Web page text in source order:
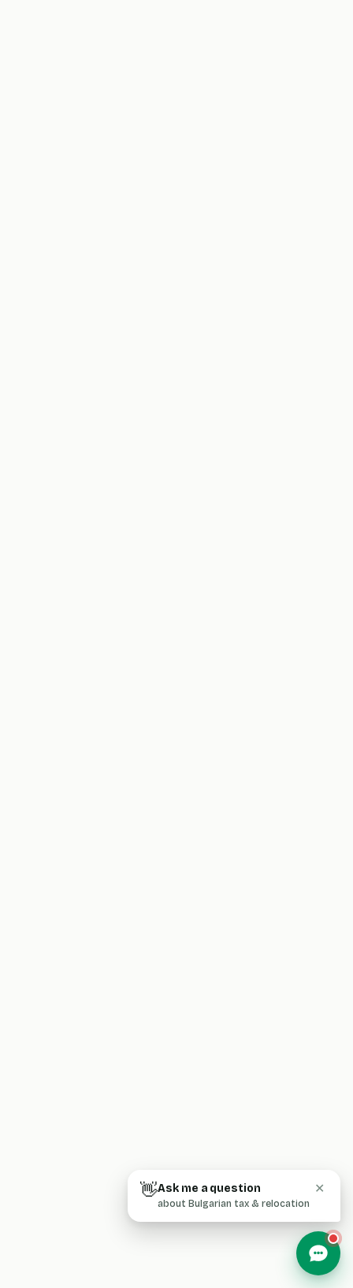
👋Ask me a question
about Bulgarian tax & relocation
✕